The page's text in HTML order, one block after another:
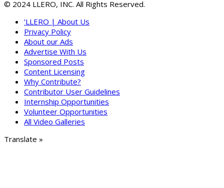
© 2024 LLERO, INC. All Rights Reserved.
‘LLERO | About Us
Privacy Policy
About our Ads
Advertise With Us
Sponsored Posts
Content Licensing
Why Contribute?
Contributor User Guidelines
Internship Opportunities
Volunteer Opportunities
All Video Galleries
Translate »